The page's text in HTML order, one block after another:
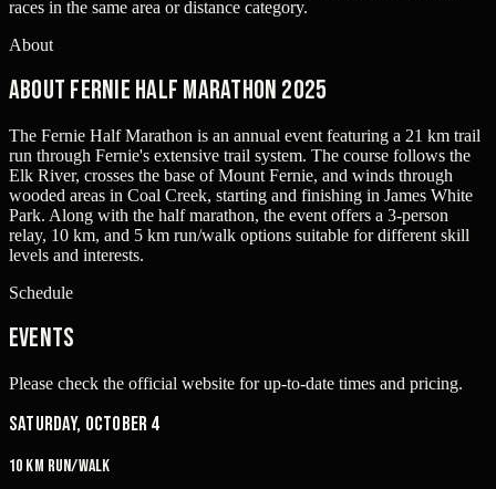
races in the same area or distance category.
About
About Fernie Half Marathon 2025
The Fernie Half Marathon is an annual event featuring a 21 km trail
run through Fernie's extensive trail system. The course follows the
Elk River, crosses the base of Mount Fernie, and winds through
wooded areas in Coal Creek, starting and finishing in James White
Park. Along with the half marathon, the event offers a 3-person
relay, 10 km, and 5 km run/walk options suitable for different skill
levels and interests.
Schedule
Events
Please check the official website for up-to-date times and pricing.
Saturday, October 4
10 km Run/Walk